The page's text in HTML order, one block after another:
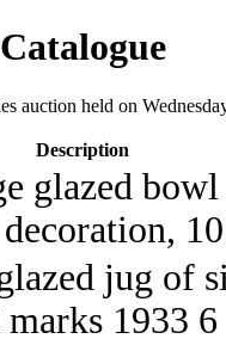
auction held on
Description
glazed
jug of
1933